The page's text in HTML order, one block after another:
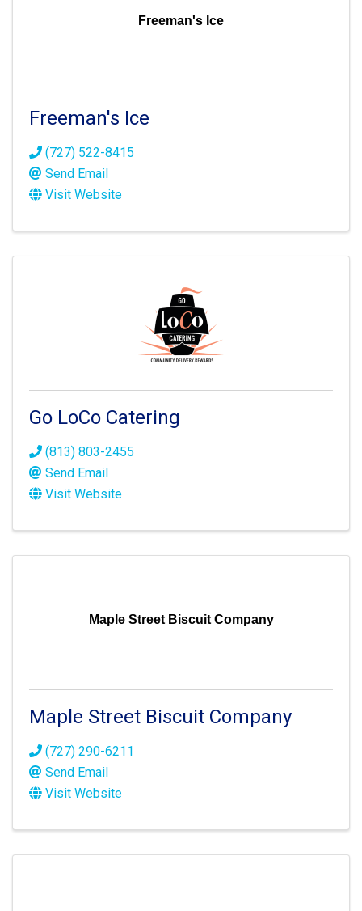
Freeman's Ice
Freeman's Ice
(727) 522-8415
Send Email
Visit Website
Go LoCo Catering
(813) 803-2455
Send Email
Visit Website
Maple Street Biscuit Company
Maple Street Biscuit Company
(727) 290-6211
Send Email
Visit Website